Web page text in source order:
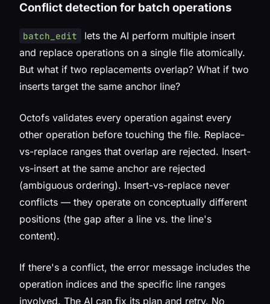
Conflict detection for batch operations
batch_edit
lets the AI perform multiple insert
and replace operations on a single file atomically.
But what if two replacements overlap? What if two
inserts target the same anchor line?
Octofs validates every operation against every
other operation before touching the file. Replace-
vs-replace ranges that overlap are rejected. Insert-
vs-insert at the same anchor are rejected
(ambiguous ordering). Insert-vs-replace never
conflicts — they operate on conceptually different
positions (the gap after a line vs. the line's
content).
If there's a conflict, the error message includes the
operation indices and the specific line ranges
involved. The AI can fix its plan and retry. No